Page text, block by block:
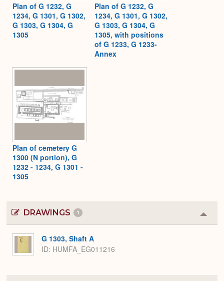
Plan of G 1232, G
1234, G 1301, G 1302,
G 1303, G 1304, G
1305
Plan of G 1232, G
1234, G 1301, G 1302,
G 1303, G 1304, G
1305, with positions
of G 1233, G 1233-
Annex
Plan of cemetery G
1300 (N portion), G
1232 - 1234, G 1301 -
1305
DRAWINGS 1
or
G 1303, Shaft A
ID HUMFA_EG011216